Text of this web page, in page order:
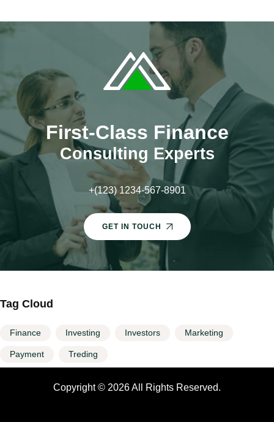
First-Class Finance
Consulting Experts
+(123) 1234-567-8901
GET IN TOUCH
Tag Cloud
Finance Investing Investors Marketing
Payment Treding
Copyright © 2026 All Rights Reserved.